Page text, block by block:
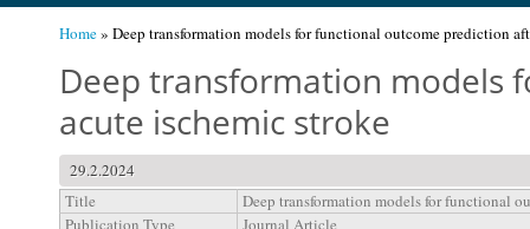
Home» Deep transformation models for functional outcome prediction
Deep transformation models
acute ischemic stroke
29.2.2024
Title
Deep transformation models for functional
Publication Type
Journal Article